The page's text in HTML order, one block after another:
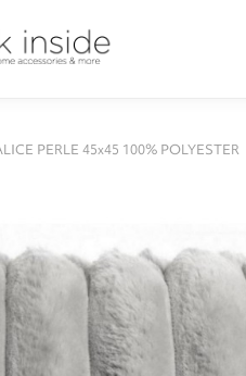
PERLE 45x45 100% POLYESTER